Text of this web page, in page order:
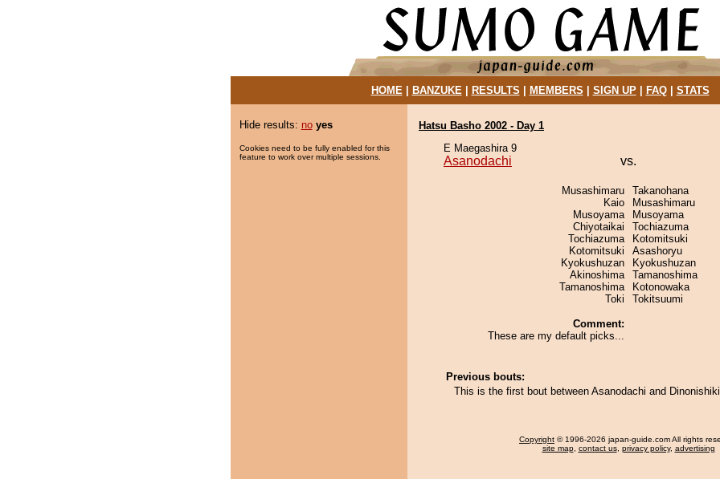
HOME| BANZUKE| RESULTS MEMBERS SIGN UP| FAQ| STATS
Hide results: no yes
Cookies need to be fully enabled for this
feature to work over multiple sessions.
Hatsu Basho 2002 - Day 1
E Maegashira 9
Asanodachi vs.
Musashimaru
Kaio
Musoyama
Chiyotaikai
Tochiazuma
Kotomitsuki
Kyokushuzan
Akinoshima
Tamanoshima
Toki
Comment:
These are my default picks...
Takanohana
Musashimaru
Musoyama
Tochiazuma
Kotomitsuki
Asashoryu
Kyokushuzan
Tamanoshima
Kotonowaka
Tokitsuumi
Previous bouts:
This is the first bout between Asanodachi and
Copyright © 1996-2026 japan-guide.com All rights
site map, contact us, privacy policy, advertising